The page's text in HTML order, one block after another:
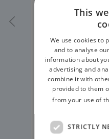
This
We use cookies to
and to analyse
information about
advertising and
combine it with
provided to them
from your use of
STRICTLY